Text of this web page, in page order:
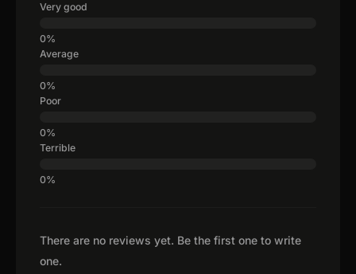
There are no reviews yet. Be the first one to write
one.
Very good
Average
Poor
Terrible